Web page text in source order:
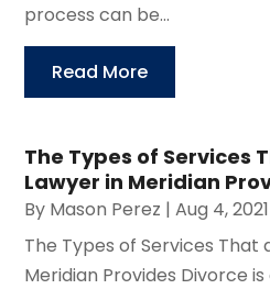
process can be...
Read More
The Types of Services
Lawyer in Meridian
By Mason Perez |Aug 4, 2021
The Types of Services That
Meridian Provides Divorce